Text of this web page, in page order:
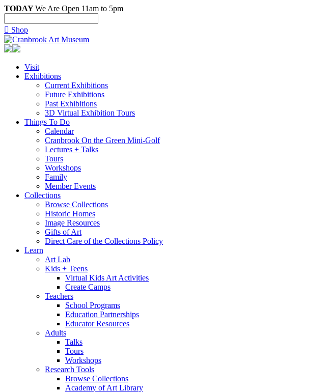
TODAYWe Are Open 11am to 5pm
 Shop
Visit
Exhibitions
Current Exhibitions
Future Exhibitions
Past Exhibitions
3D Virtual Exhibition Tours
Things To Do
Calendar
Cranbrook On the Green Mini-Golf
Lectures + Talks
Tours
Workshops
Family
Member Events
Collections
Browse Collections
Historic Homes
Image Resources
Gifts of Art
Direct Care of the Collections Policy
Learn
Art Lab
Kids + Teens
Virtual Kids Art Activities
Create Camps
Teachers
School Programs
Education Partnerships
Educator Resources
Adults
Talks
Tours
Workshops
Research Tools
Browse Collections
Academy of Art Library